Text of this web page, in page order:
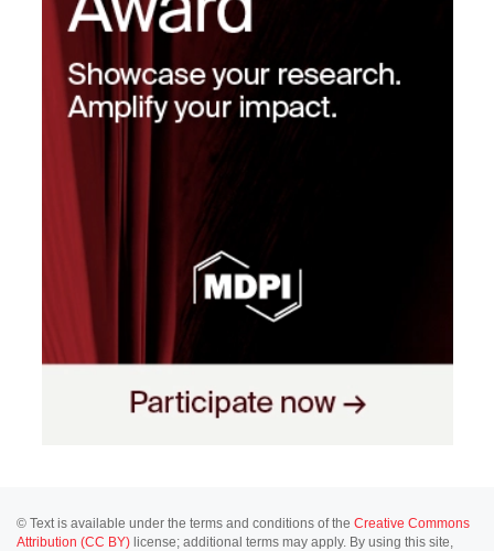
© Text is available under the terms and conditions of the Creative Commons
Attribution (CC BY) license; additional terms may apply. By using this site,